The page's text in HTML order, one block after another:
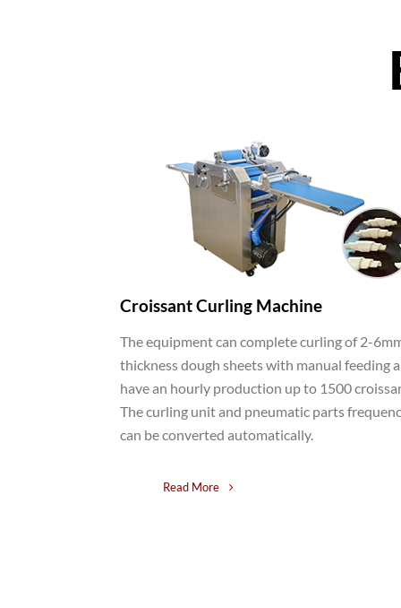
Croissant Curling Machine
The equipment can complete curling of 2-
thickness dough sheets with manual feeding
have an hourly production up to 1500
The curling unit and pneumatic parts
can be converted automatically.
Read More